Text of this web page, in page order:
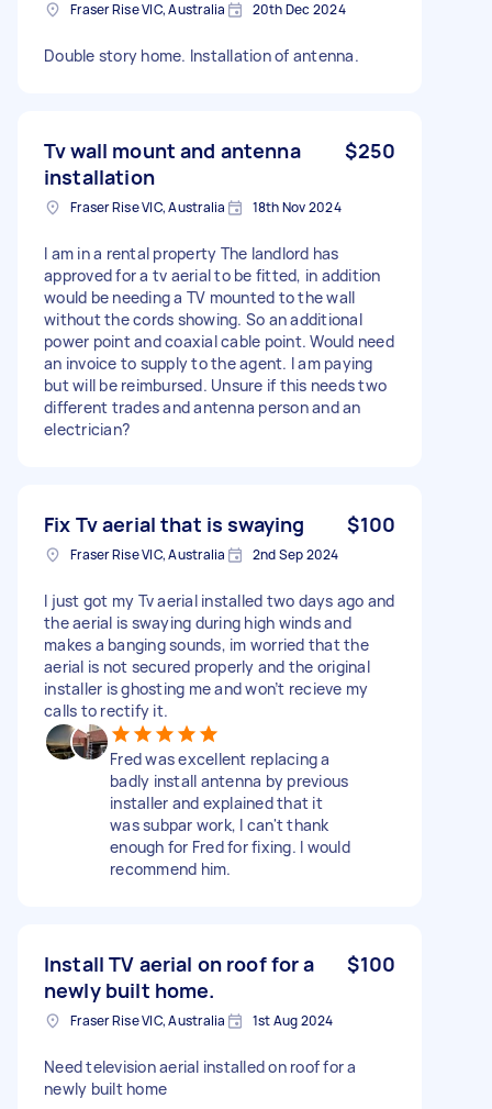
Fraser Rise VIC, Australia 20th Dec 2024
Double story home. Installation of antenna.
Tv wall mount and antenna
installation
$250
Fraser Rise VIC, Australia 18th Nov 2024
I am in a rental property The landlord has
approved for a tv aerial to be fitted, in addition
would be needing a TV mounted to the wall
without the cords showing. So an additional
power point and coaxial cable point. Would need
an invoice to supply to the agent. I am paying
but will be reimbursed. Unsure if this needs two
different trades and antenna person and an
electrician?
Fix Tv aerial that is swaying $100
Fraser Rise VIC, Australia 2nd Sep 2024
I just got my Tv aerial installed two days ago and
the aerial is swaying during high winds and
makes a banging sounds, im worried that the
aerial is not secured properly and the original
installer is ghosting me and won’t recieve my
calls to rectify it.
Fred was excellent replacing a
badly install antenna by previous
installer and explained that it
was subpar work, I can't thank
enough for Fred for fixing. I would
recommend him.
Install TV aerial on roof for a
newly built home.
$100
Fraser Rise VIC, Australia 1st Aug 2024
Need television aerial installed on roof for a
newly built home